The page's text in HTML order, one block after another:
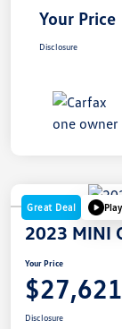
Your Price
Disclosure
Great Deal
2023 MINI
Your Price
$27,621
Disclosure